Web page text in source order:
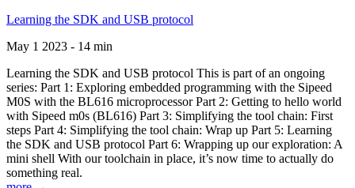
Learning the SDK and USB protocol
May 1 2023 - 14 min
Learning the SDK and USB protocol This is part of an ongoing
series: Part 1: Exploring embedded programming with the Sipeed
M0S with the BL616 microprocessor Part 2: Getting to hello world
with Sipeed m0s (BL616) Part 3: Simplifying the tool chain: First
steps Part 4: Simplifying the tool chain: Wrap up Part 5: Learning
the SDK and USB protocol Part 6: Wrapping up our exploration: A
mini shell With our toolchain in place, it’s now time to actually do
something real.